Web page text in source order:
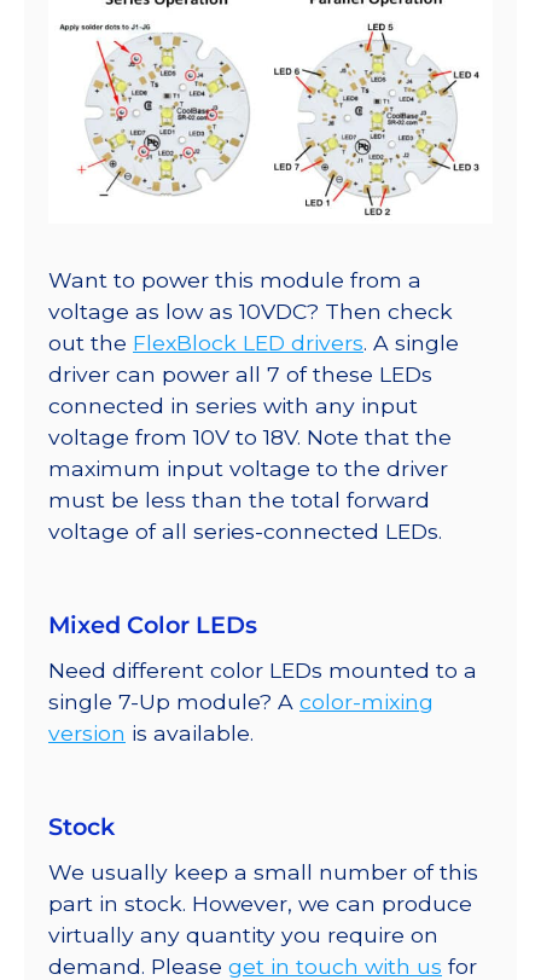
Want to power this module from a
voltage as low as 10VDC? Then check
out the FlexBlock LED drivers. A single
driver can power all 7 of these LEDs
connected in series with any input
voltage from 10V to 18V. Note that the
maximum input voltage to the driver
must be less than the total forward
voltage of all series-connected LEDs.
Mixed Color LEDs
Need different color LEDs mounted to a
single 7-Up module? A color-mixing
version is available.
Stock
We usually keep a small number of this
part in stock. However, we can produce
virtually any quantity you require on
demand. Please get in touch with us for